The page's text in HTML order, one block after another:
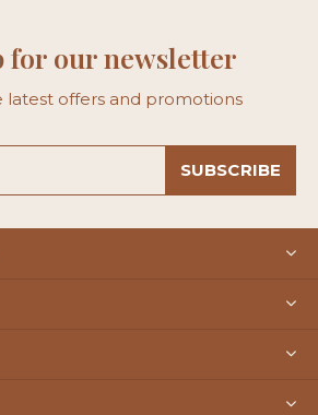
for our newsletter
latest offers and promotions
SUBSCRIBE